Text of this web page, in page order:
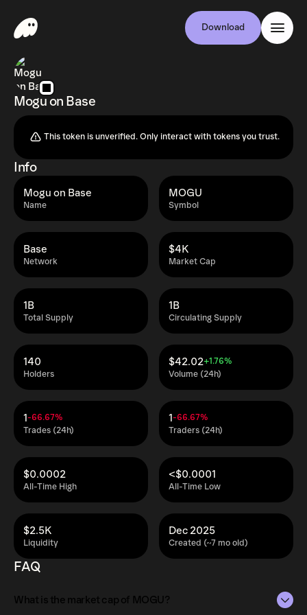
Download
Mogu on Base
This token is unverified. Only interact with tokens you trust.
Info
Name
Mogu on Base
Symbol
MOGU
Network
Base
Market Cap
$4K
Total Supply
1B
Circulating Supply
1B
Holders
140
Volume (24h)
$42.02+1.76%
Trades (24h)
1-66.67%
Traders (24h)
1-66.67%
All-Time High
$0.0002
All-Time Low
<$0.0001
Liquidity
$2.5K
Created (~7 mo old)
Dec 2025
FAQ
What is the market cap of MOGU?